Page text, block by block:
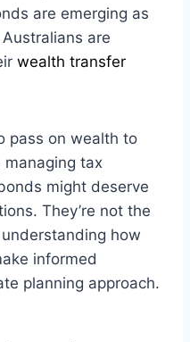
are emerging as
are
wealth transfer
pass on wealth to
tax
might deserve
They’re not the
how
informed
planning approach.